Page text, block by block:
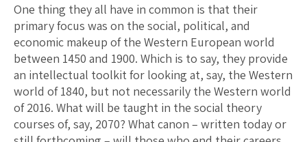
One thing they all have in common is that their
primary focus was on the social, political, and
economic makeup of the Western European world
between 1450 and 1900. Which is to say, they provide
an intellectual toolkit for looking at, say, the Western
world of 1840, but not necessarily the Western world
of 2016. What will be taught in the social theory
courses of, say, 2070? What canon – written today or